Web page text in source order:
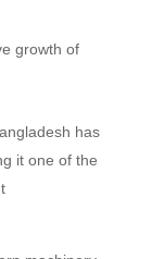
growth of
has
it one of the